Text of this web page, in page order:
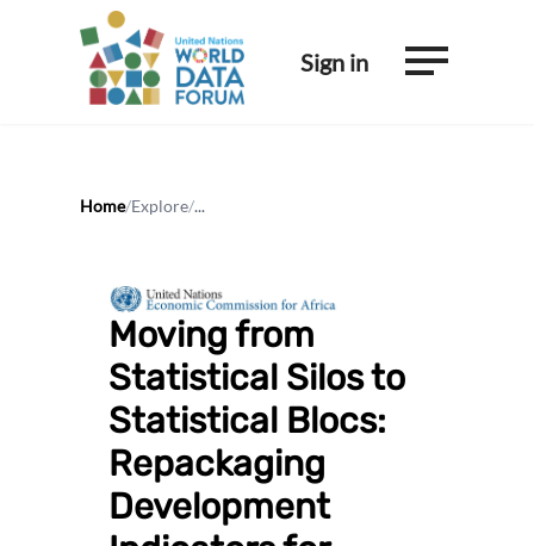
Sign in
Home/Explore/...
Moving from
Statistical Silos to
Statistical Blocs:
Repackaging
Development